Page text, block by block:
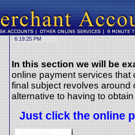
In this section we will be
online payment services
final subject revolves
alternative to having to
Just click the online